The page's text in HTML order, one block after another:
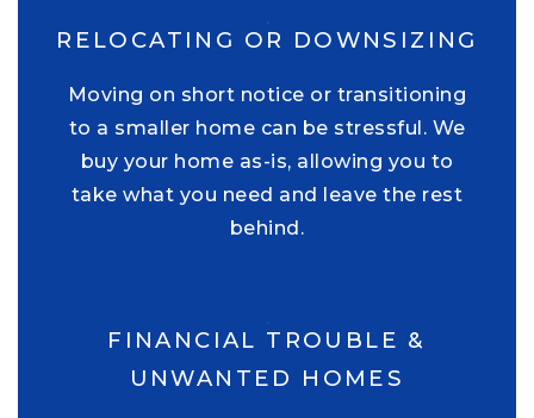
RELOCATING OR DOWNSIZING
Moving on short notice or transitioning
to a smaller home can be stressful. We
buy your home as-is, allowing you to
take what you need and leave the rest
behind.
FINANCIAL TROUBLE &
UNWANTED HOMES